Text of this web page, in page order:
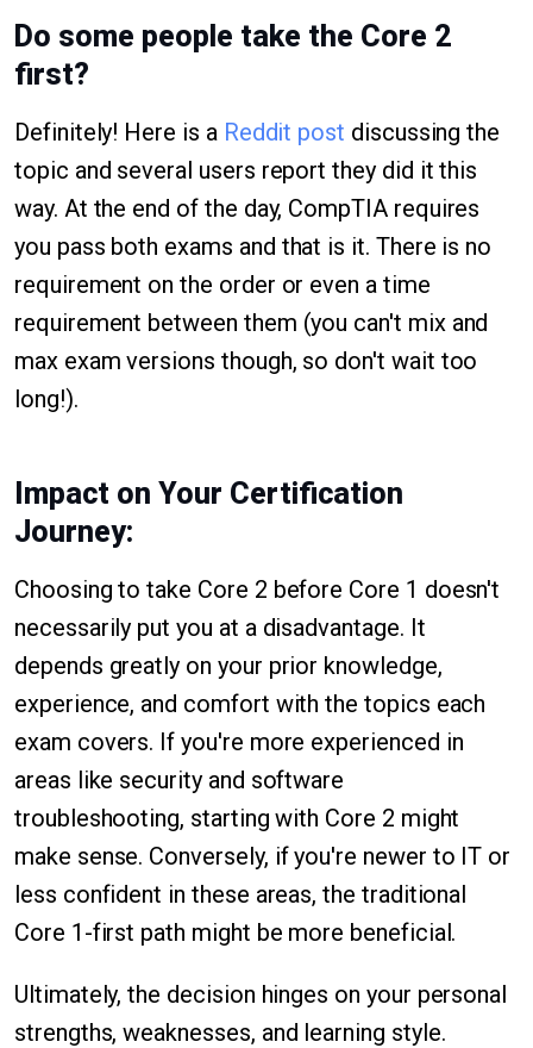
Do some people take the Core 2
first?
Definitely! Here is a Reddit post discussing the
topic and several users report they did it this
way. At the end of the day, CompTIA requires
you pass both exams and that is it. There is no
requirement on the order or even a time
requirement between them (you can't mix and
max exam versions though, so don't wait too
long!).
Impact on Your Certification
Journey:
Choosing to take Core 2 before Core 1 doesn't
necessarily put you at a disadvantage. It
depends greatly on your prior knowledge,
experience, and comfort with the topics each
exam covers. If you're more experienced in
areas like security and software
troubleshooting, starting with Core 2 might
make sense. Conversely, if you're newer to IT or
less confident in these areas, the traditional
Core 1-first path might be more beneficial.
Ultimately, the decision hinges on your personal
strengths, weaknesses, and learning style.